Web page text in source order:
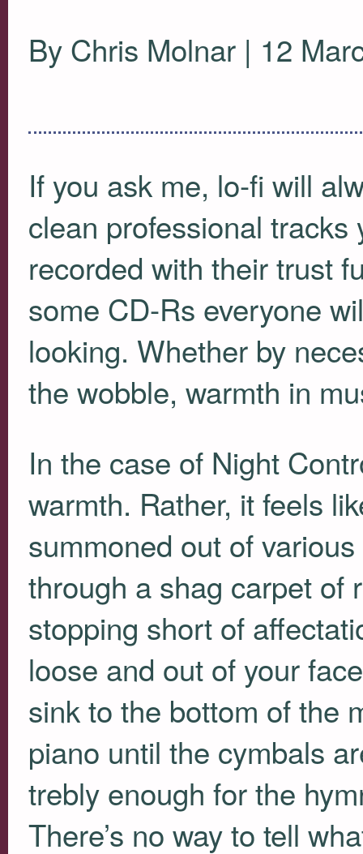
By Chris Molnar | 12
If you ask me, lo-fi will
clean professional tracks
recorded with their trust
some CD-Rs everyone
looking. Whether by
the wobble, warmth in
In the case of Night
warmth. Rather, it feels
summoned out of
through a shag carpet of
stopping short of
loose and out of your
sink to the bottom of the
piano until the cymbals
trebly enough for the
There’s no way to tell